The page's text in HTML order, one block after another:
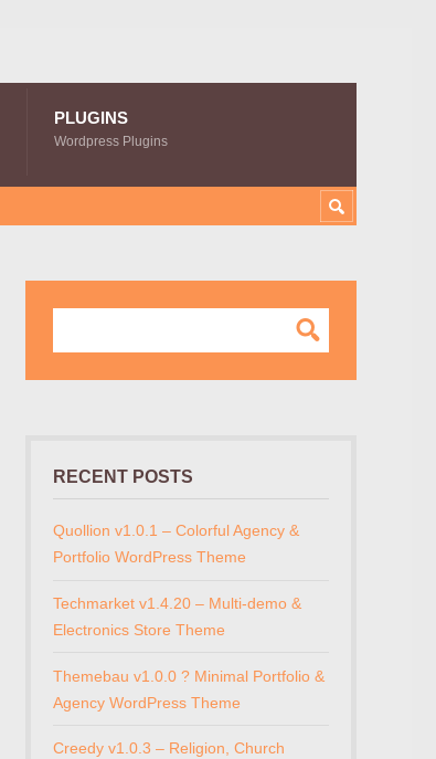
PLUGINS
Wordpress Plugins
RECENT POSTS
Quollion v1.0.1 – Colorful Agency &
Portfolio WordPress Theme
Techmarket v1.4.20 – Multi-demo &
Electronics Store Theme
Themebau v1.0.0 ? Minimal Portfolio &
Agency WordPress Theme
Creedy v1.0.3 – Religion, Church